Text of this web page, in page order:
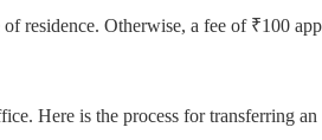
residence. Otherwise, a fee of ₹100
Here is the process for transferring an